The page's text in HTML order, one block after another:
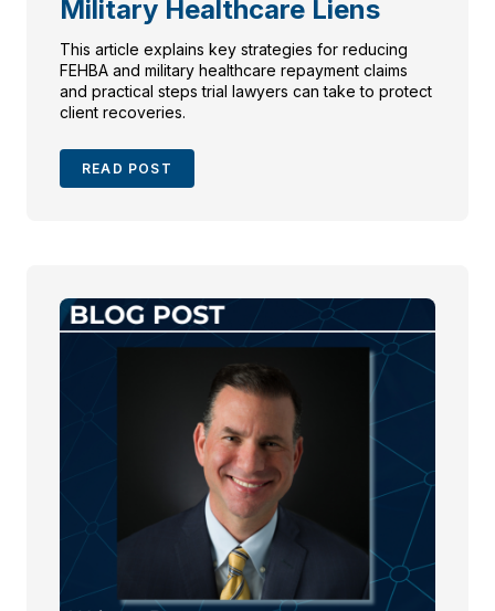
Military Healthcare Liens
This article explains key strategies for reducing
FEHBA and military healthcare repayment claims
and practical steps trial lawyers can take to protect
client recoveries.
READ POST